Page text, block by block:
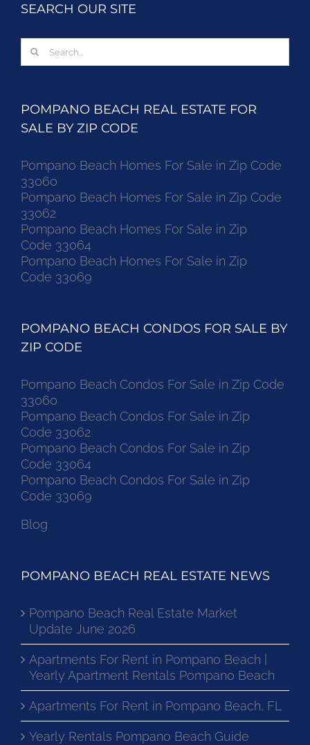
SEARCH OUR SITE
Search
for:
POMPANO BEACH REAL ESTATE FOR
SALE BY ZIP CODE
Pompano Beach Homes For Sale in Zip Code
33060
Pompano Beach Homes For Sale in Zip Code
33062
Pompano Beach Homes For Sale in Zip
Code 33064
Pompano Beach Homes For Sale in Zip
Code 33069
POMPANO BEACH CONDOS FOR SALE BY
ZIP CODE
Pompano Beach Condos For Sale in Zip Code
33060
Pompano Beach Condos For Sale in Zip
Code 33062
Pompano Beach Condos For Sale in Zip
Code 33064
Pompano Beach Condos For Sale in Zip
Code 33069
Blog
POMPANO BEACH REAL ESTATE NEWS
Pompano Beach Real Estate Market
Update June 2026
Apartments For Rent in Pompano Beach |
Yearly Apartment Rentals Pompano Beach
Apartments For Rent in Pompano Beach, FL
Yearly Rentals Pompano Beach Guide